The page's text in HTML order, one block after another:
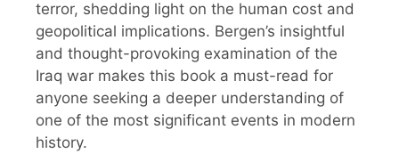
terror, shedding light on the human cost and
geopolitical implications. Bergen’s insightful
and thought-provoking examination of the
Iraq war makes this book a must-read for
anyone seeking a deeper understanding of
one of the most significant events in modern
history.